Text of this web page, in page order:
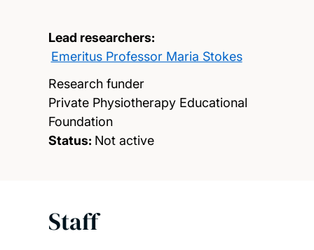
Lead researchers:
Emeritus Professor Maria Stokes
Research funder
Private Physiotherapy Educational
Foundation
Status: Not active
Staff